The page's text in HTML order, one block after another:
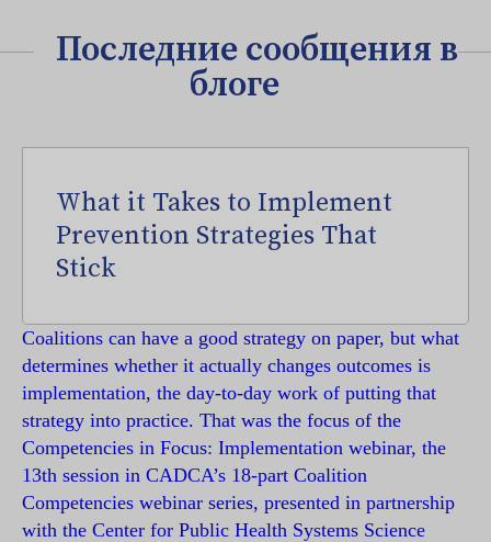
Последние сообщения в
блоге
What it Takes to Implement
Prevention Strategies That
Stick
Coalitions can have a good strategy on paper, but what
determines whether it actually changes outcomes is
implementation, the day-to-day work of putting that
strategy into practice. That was the focus of the
Competencies in Focus: Implementation webinar, the
13th session in CADCA’s 18-part Coalition
Competencies webinar series, presented in partnership
with the Center for Public Health Systems Science